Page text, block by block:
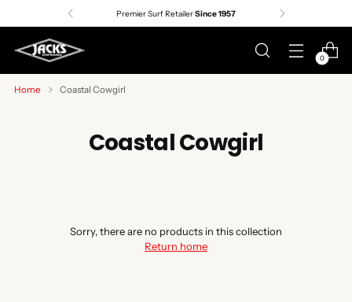
Premier Surf RetailerSince 1957
0
Home Coastal Cowgirl
Coastal Cowgirl
Sorry, there are no products in this collection
Return home